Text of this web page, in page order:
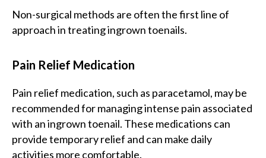
Non-surgical methods are often the first line of
approach in treating ingrown toenails.
Pain Relief Medication
Pain relief medication, such as paracetamol, may be
recommended for managing intense pain associated
with an ingrown toenail. These medications can
provide temporary relief and can make daily
activities more comfortable.